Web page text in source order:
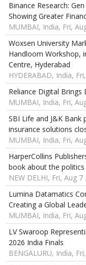
Binance Research:
Showing Greater
MUMBAI, India, Fri,
Woxsen University
Handloom Workshop,
Centre, Hyderabad
HYDERABAD, India,
Reliance Digital Brings
MUMBAI, India, Fri,
SBI Life and J&K
insurance solutions
MUMBAI, India, Fri,
HarperCollins
book about the
NEW DELHI, Fri, Aug
Lumina Datamatics
Creating a Global
MUMBAI, India, Fri,
LV Swaroop
2026 India Finals
BENGALURU, India,